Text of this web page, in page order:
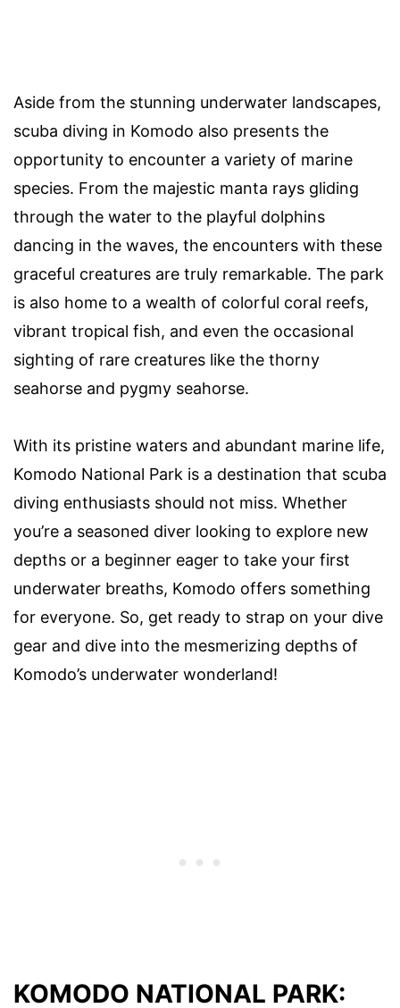
Aside from the stunning underwater landscapes,
scuba diving in Komodo also presents the
opportunity to encounter a variety of marine
species. From the majestic manta rays gliding
through the water to the playful dolphins
dancing in the waves, the encounters with these
graceful creatures are truly remarkable. The park
is also home to a wealth of colorful coral reefs,
vibrant tropical fish, and even the occasional
sighting of rare creatures like the thorny
seahorse and pygmy seahorse.
With its pristine waters and abundant marine life,
Komodo National Park is a destination that scuba
diving enthusiasts should not miss. Whether
you’re a seasoned diver looking to explore new
depths or a beginner eager to take your first
underwater breaths, Komodo offers something
for everyone. So, get ready to strap on your dive
gear and dive into the mesmerizing depths of
Komodo’s underwater wonderland!
KOMODO NATIONAL PARK: